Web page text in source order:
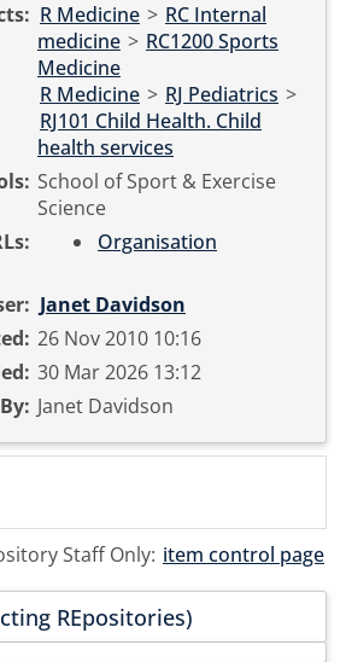
R Medicine > RC Internal
medicine > RC1200 Sports
Medicine
R Medicine > RJ Pediatrics >
RJ101 Child Health. Child
health services
School of Sport & Exercise
Science
Organisation
Janet Davidson
26 Nov 2010 10:16
30 Mar 2026 13:12
Janet Davidson
Staff Only: item control page
REpositories)